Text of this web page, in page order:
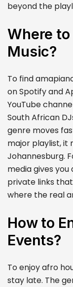
beyond the
Where
Music?
To find
on Spotify and
YouTube
South African
genre moves
major playlist, it
Johannesburg.
media gives
private links that
where the real
How to
Events?
To enjoy afro
stay late. The